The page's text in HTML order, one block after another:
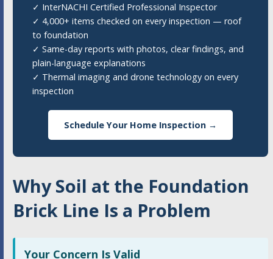
✓ InterNACHI Certified Professional Inspector
✓ 4,000+ items checked on every inspection — roof
to foundation
✓ Same-day reports with photos, clear findings, and
plain-language explanations
✓ Thermal imaging and drone technology on every
inspection
Schedule Your Home Inspection →
Why Soil at the Foundation
Brick Line Is a Problem
Your Concern Is Valid